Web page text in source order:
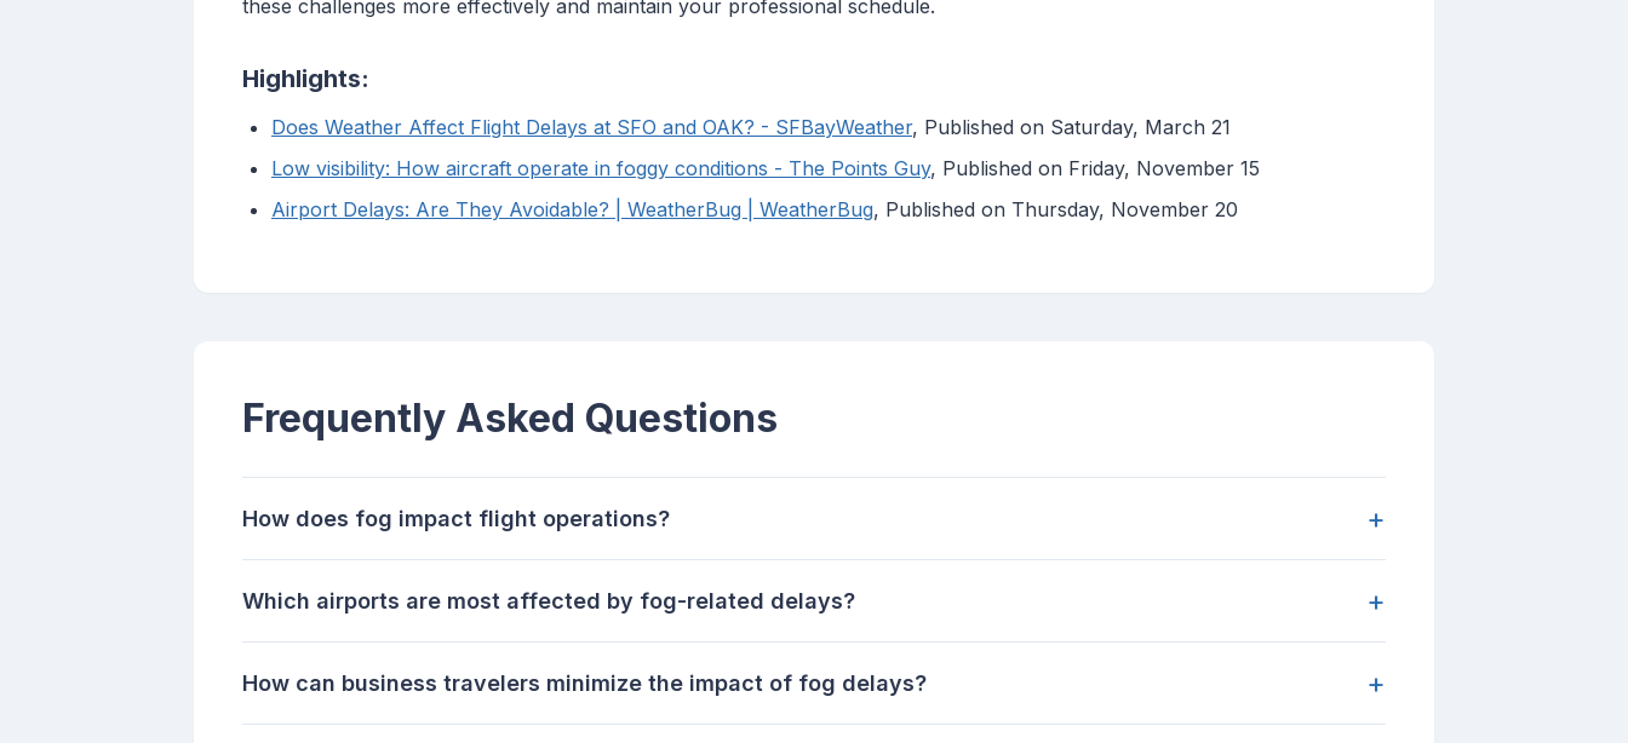
these challenges more effectively and maintain your professional schedule.
Highlights:
Does Weather Affect Flight Delays at SFO and OAK? - SFBayWeather, Published on Saturday, March 21
Low visibility: How aircraft operate in foggy conditions - The Points Guy, Published on Friday, November 15
Airport Delays: Are They Avoidable? | WeatherBug | WeatherBug, Published on Thursday, November 20
Frequently Asked Questions
How does fog impact flight operations? +
Which airports are most affected by fog-related delays? +
How can business travelers minimize the impact of fog delays? +